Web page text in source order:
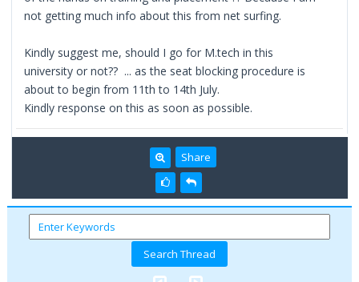
not getting much info about this from net surfing.
Kindly suggest me, should I go for M.tech in this
university or not?? ... as the seat blocking procedure is
about to begin from 11th to 14th July.
Kindly response on this as soon as possible.
Share